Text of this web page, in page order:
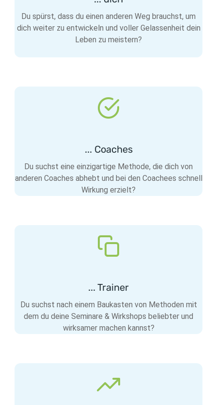
Du spürst, dass du einen anderen Weg brauchst, um
dich weiter zu entwickeln und voller Gelassenheit dein
Leben zu meistern?
... Coaches
Du suchst eine einzigartige Methode, die dich von
anderen Coaches abhebt und bei den Coachees schnell
Wirkung erzielt?
... Trainer
Du suchst nach einem Baukasten von Methoden mit
dem du deine Seminare & Wirkshops beliebter und
wirksamer machen kannst?